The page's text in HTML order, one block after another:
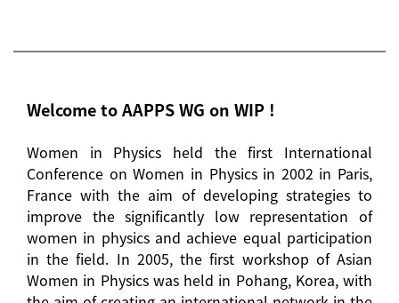
Welcome to AAPPS WG on WIP !
Women in Physics held the first International
Conference on Women in Physics in 2002 in Paris,
France with the aim of developing strategies to
improve the significantly low representation of
women in physics and achieve equal participation
in the field. In 2005, the first workshop of Asian
Women in Physics was held in Pohang, Korea, with